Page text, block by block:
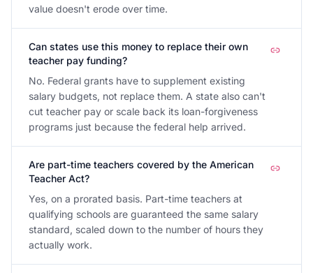
value doesn't erode over time.
Can states use this money to replace their own
teacher pay funding?
No. Federal grants have to supplement existing
salary budgets, not replace them. A state also can't
cut teacher pay or scale back its loan-forgiveness
programs just because the federal help arrived.
Are part-time teachers covered by the American
Teacher Act?
Yes, on a prorated basis. Part-time teachers at
qualifying schools are guaranteed the same salary
standard, scaled down to the number of hours they
actually work.